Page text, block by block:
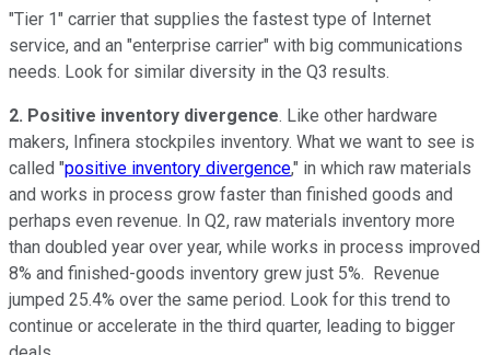
"Tier 1" carrier that supplies the fastest type of Internet
service, and an "enterprise carrier" with big communications
needs. Look for similar diversity in the Q3 results.
2. Positive inventory divergence. Like other hardware
makers, Infinera stockpiles inventory. What we want to see is
called "positive inventory divergence," in which raw materials
and works in process grow faster than finished goods and
perhaps even revenue. In Q2, raw materials inventory more
than doubled year over year, while works in process improved
8% and finished-goods inventory grew just 5%. Revenue
jumped 25.4% over the same period. Look for this trend to
continue or accelerate in the third quarter, leading to bigger